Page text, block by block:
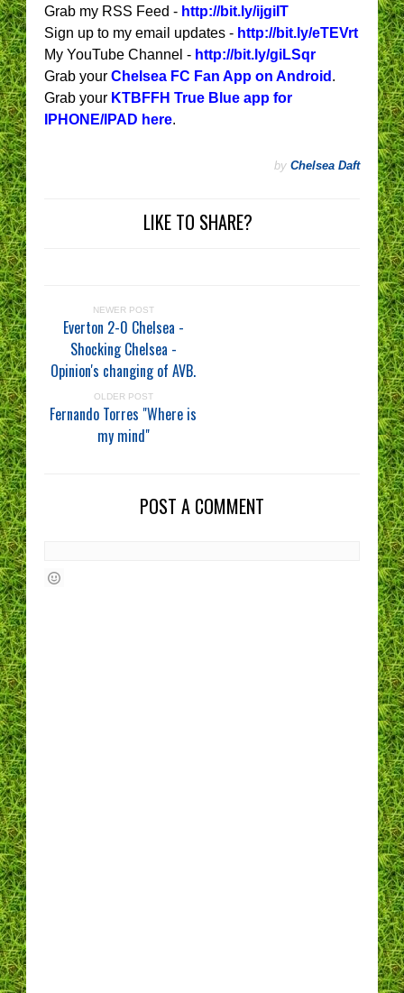
Grab my RSS Feed - http://bit.ly/ijgiIT
Sign up to my email updates - http://bit.ly/eTEVrt
My YouTube Channel - http://bit.ly/giLSqr
Grab your Chelsea FC Fan App on Android .
Grab your KTBFFH True Blue app for
IPHONE/IPAD here.
by Chelsea Daft
LIKE TO SHARE?
NEWER POST
Everton 2-0 Chelsea -
Shocking Chelsea -
Opinion's changing of AVB.
OLDER POST
Fernando Torres "Where is
my mind"
POST A COMMENT